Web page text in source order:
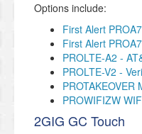
Options include:
First Alert
First Alert PROA7
PROLTE-A2 -
PROLTE-V2 -
PROTAKEOVER
PROWIFIZW
2GIG GC Touch